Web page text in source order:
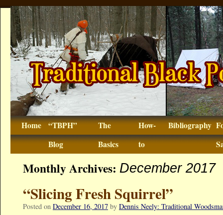
Home
“TBPH”
Blog
The
Basics
How-
to
Bibliography
Monthly Archives: December 2017
“Slicing Fresh Squirrel”
Posted on December 16, 2017 by Dennis Neely: Traditional